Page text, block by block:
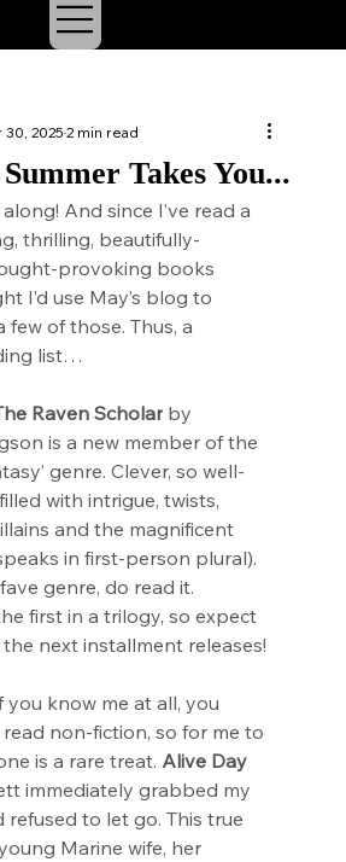
Takes You...
30, 20252 min read
And since I’ve read a
thrilling, beautifully-
provoking books
I’d use May’s blog to
few of those. Thus, a
list…
Raven Scholar by
is a new member of the
genre. Clever, so well-
with intrigue, twists,
and the magnificent
in first-person plural).
genre, do read it.
first in a trilogy, so expect
next installment releases!
you know me at all, you
non-fiction, so for me to
is a rare treat. Alive Day
immediately grabbed my
to let go. This true
Marine wife, her